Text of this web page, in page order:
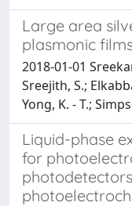
Large area
plasmonic
2018-01-01
Sreejith, S.;
Yong, K. - T.;
Liquid-phase
for